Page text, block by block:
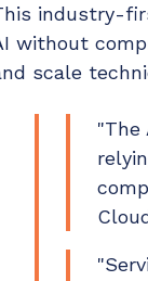
industry-
without
scale
"The